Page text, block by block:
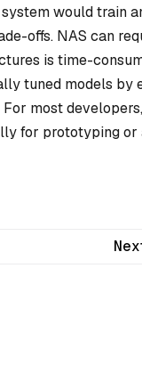
would train
offs. NAS can
is time-
tuned models by
most
for prototyping